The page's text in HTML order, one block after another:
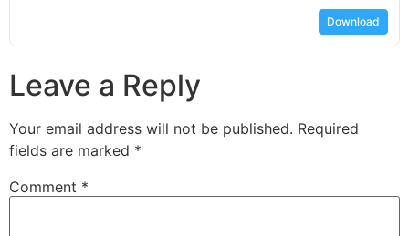
Download
Leave a Reply
Your email address will not be published. Required
fields are marked *
Comment *